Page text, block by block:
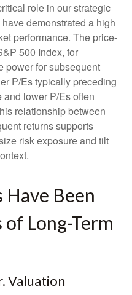
role in our strategic
demonstrated a high
performance. The price-
500 Index, for
power for subsequent
P/Es typically preceding
lower P/Es often
relationship between
returns supports
risk exposure and tilt
Have Been
Long-Term
Valuation